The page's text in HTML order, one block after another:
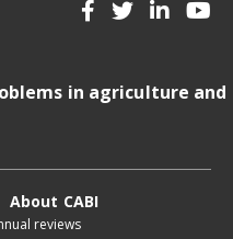
in agriculture and
About CABI
reviews